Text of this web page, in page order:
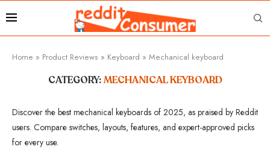
Home » Product Reviews » Keyboard » Mechanical keyboard
CATEGORY: MECHANICAL KEYBOARD
Discover the best mechanical keyboards of 2025, as praised by Reddit
users. Compare switches, layouts, features, and expert-approved picks
for every use.